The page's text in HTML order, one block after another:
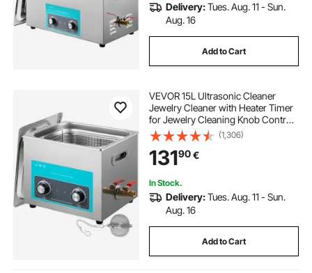
Delivery:Tues. Aug. 11 - Sun.
Aug. 16
Add to Cart
VEVOR 15L Ultrasonic Cleaner
Jewelry Cleaner with Heater Timer
for Jewelry Cleaning Knob Control
Eyeglass Rings Dentures Music
Instruments
(1,306)
13190€
In Stock.
Delivery:Tues. Aug. 11 - Sun.
Aug. 16
Add to Cart